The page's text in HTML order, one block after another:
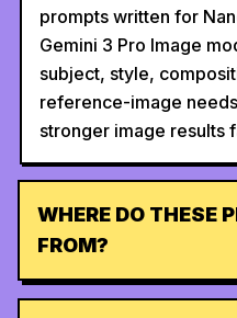
prompts written for
Gemini 3 Pro Image
subject, style,
reference-image
stronger image results
WHERE DO THESE
FROM?